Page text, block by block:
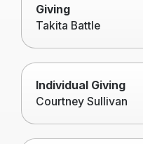
Giving
Takita Battle
Individual Giving
Courtney Sullivan